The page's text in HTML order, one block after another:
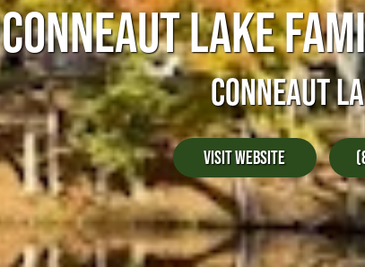
CONNEAUT LAKE
CONNEAUT
Visit Website